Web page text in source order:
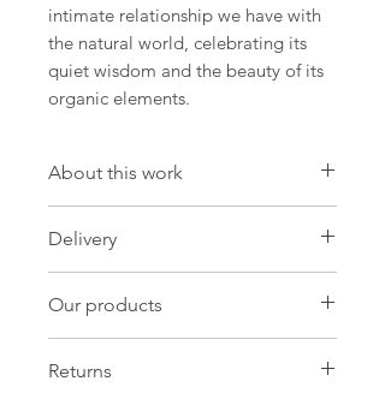
intimate relationship we have with
the natural world, celebrating its
quiet wisdom and the beauty of its
organic elements.
About this work
Size:14.9 W x 20.4H x 0.8 D in
Size:38 W x 52 H x 2 D cm
Painting Oil on Canvas
Original:One-of-a-kind
Delivery
Import duties and taxes may be
charged by customs in your own
country and these will be payable by
you in order for customs to release
Our products
Returns